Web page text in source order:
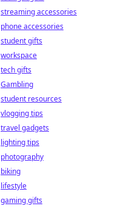
streaming accessories
phone accessories
student gifts
workspace
tech gifts
Gambling
student resources
vlogging tips
travel gadgets
lighting tips
photography
biking
lifestyle
gaming gifts